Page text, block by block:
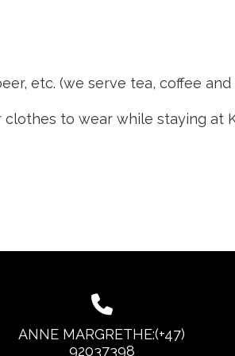
etc. (we serve tea, coffee and
to wear while staying at
ANNE MARGRETHE:(+47)
92037398